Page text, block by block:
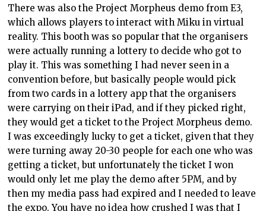
There was also the Project Morpheus demo from E3,
which allows players to interact with Miku in virtual
reality. This booth was so popular that the organisers
were actually running a lottery to decide who got to
play it. This was something I had never seen in a
convention before, but basically people would pick
from two cards in a lottery app that the organisers
were carrying on their iPad, and if they picked right,
they would get a ticket to the Project Morpheus demo.
I was exceedingly lucky to get a ticket, given that they
were turning away 20-30 people for each one who was
getting a ticket, but unfortunately the ticket I won
would only let me play the demo after 5PM, and by
then my media pass had expired and I needed to leave
the expo. You have no idea how crushed I was that I